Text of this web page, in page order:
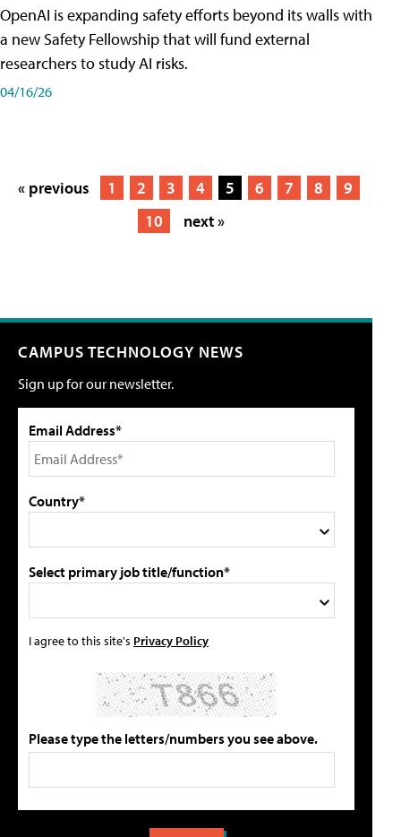
OpenAI is expanding safety efforts beyond its walls with
a new Safety Fellowship that will fund external
researchers to study AI risks.
04/16/26
« previous 1 2 3 4 5 6 7 8
9
10
next »
CAMPUS TECHNOLOGY NEWS
Sign up for our newsletter.
Email Address*
Country*
Select primary job title/function*
I agree to this site's Privacy Policy
Please type the letters/numbers you see above.